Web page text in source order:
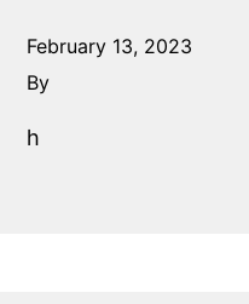
February 13, 2023
By
h